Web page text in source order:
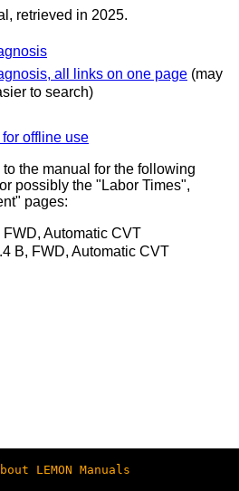
retrieved in 2025.
all links on one page (may
to search)
offline use
the manual for the following
possibly the "Labor Times",
pages:
Automatic CVT
B, FWD, Automatic CVT
LEMON Manuals